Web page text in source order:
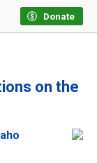
Donate
on the